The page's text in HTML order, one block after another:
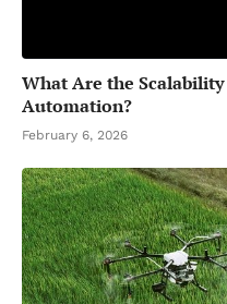
What Are the
Automation?
February 6, 2026